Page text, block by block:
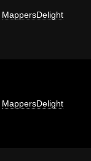
MappersDelight
MappersDelight